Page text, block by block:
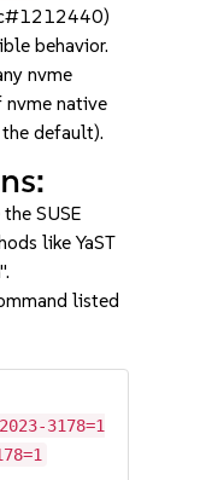
behavior.
nvme
native
default).
SUSE
like YaST
listed
3178=1